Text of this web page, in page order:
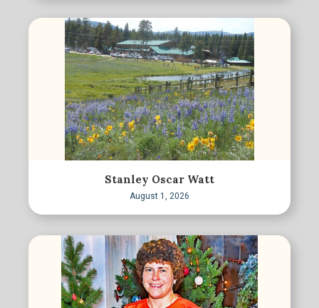
Stanley Oscar Watt
August 1, 2026